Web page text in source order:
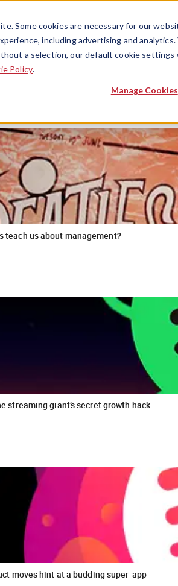
Some cookies are necessary for our
including advertising and
a selection, our default cookie settings
Policy.
Manage Cookies
teach us about management?
streaming giant’s secret growth hack
moves hint at a budding super-app